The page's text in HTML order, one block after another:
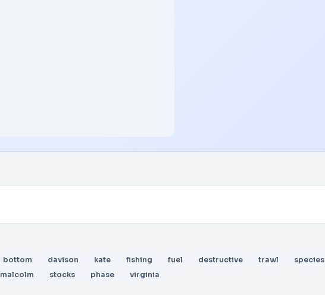
bottom davison kate fishing fuel destructive trawl
species
malcolm stocks phase virginia